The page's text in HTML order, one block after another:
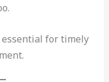
for timely